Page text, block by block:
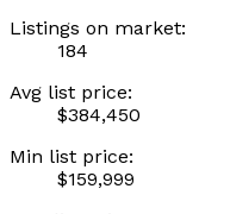
Listings on market:
184
Avg list price:
$384,450
Min list price:
$159,999